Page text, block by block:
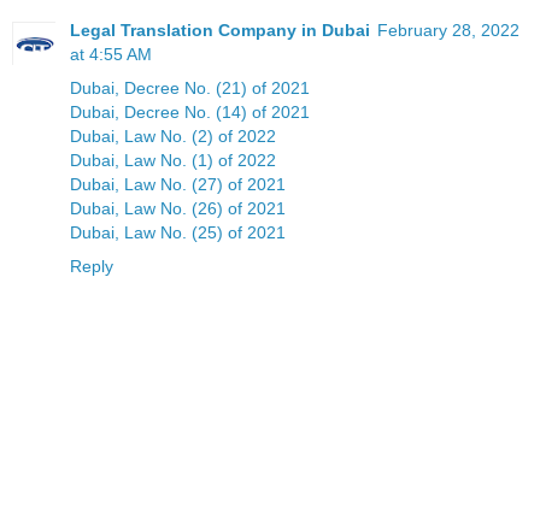
Legal Translation Company in Dubai February 28, 2022
at 4:55 AM
Dubai, Decree No. (21) of 2021
Dubai, Decree No. (14) of 2021
Dubai, Law No. (2) of 2022
Dubai, Law No. (1) of 2022
Dubai, Law No. (27) of 2021
Dubai, Law No. (26) of 2021
Dubai, Law No. (25) of 2021
Reply